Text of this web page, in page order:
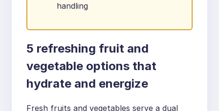
handling
5 refreshing fruit and
vegetable options that
hydrate and energize
Fresh fruits and vegetables serve a dual